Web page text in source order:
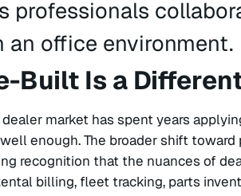
Built Is a
market has spent years
enough. The broader shift
recognition that the nuances of
billing, fleet tracking, parts